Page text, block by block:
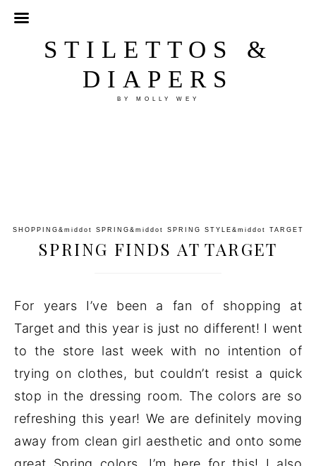
STILETTOS &
DIAPERS
BY MOLLY WEY
SHOPPING &middot SPRING &middot SPRING STYLE &middot TARGET
SPRING FINDS AT TARGET
For years I’ve been a fan of shopping at
Target and this year is just no different! I went
to the store last week with no intention of
trying on clothes, but couldn’t resist a quick
stop in the dressing room. The colors are so
refreshing this year! We are definitely moving
away from clean girl aesthetic and onto some